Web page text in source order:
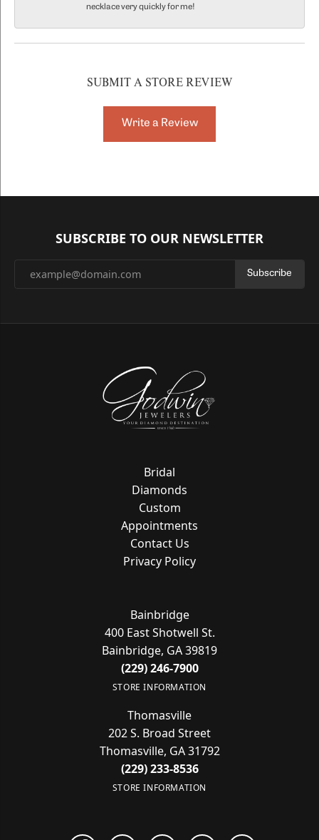
necklace very quickly for me!
SUBMIT A STORE REVIEW
Write a Review
SUBSCRIBE TO OUR NEWSLETTER
Subscribe
Bridal
Diamonds
Custom
Appointments
Contact Us
Privacy Policy
Bainbridge
400 East Shotwell St.
Bainbridge, GA 39819
(229) 246-7900
STORE INFORMATION
Thomasville
202 S. Broad Street
Thomasville, GA 31792
(229) 233-8536
STORE INFORMATION